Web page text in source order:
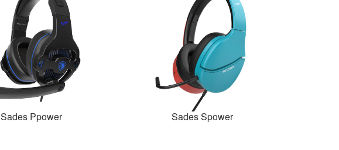
Sades Ppower Sades Spower